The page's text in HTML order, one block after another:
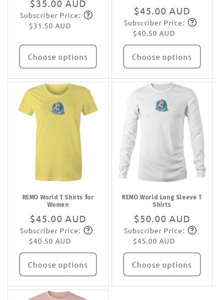
Regular
price
$35.00 AUD
Subscribe
Subscriber Price:
$31.50 AUD
Choose options
Regular
price
$45.00 AUD
Subscribe
Subscriber Price:
$40.50 AUD
Choose options
REMO World T Shirts for
Women
Regular
price
$45.00 AUD
Subscribe
Subscriber Price:
$40.50 AUD
Choose options
REMO World Long Sleeve T
Shirts
Regular
price
$50.00 AUD
Subscribe
Subscriber Price:
$45.00 AUD
Choose options